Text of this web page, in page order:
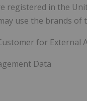
registered in the
use the brands
for External
Data